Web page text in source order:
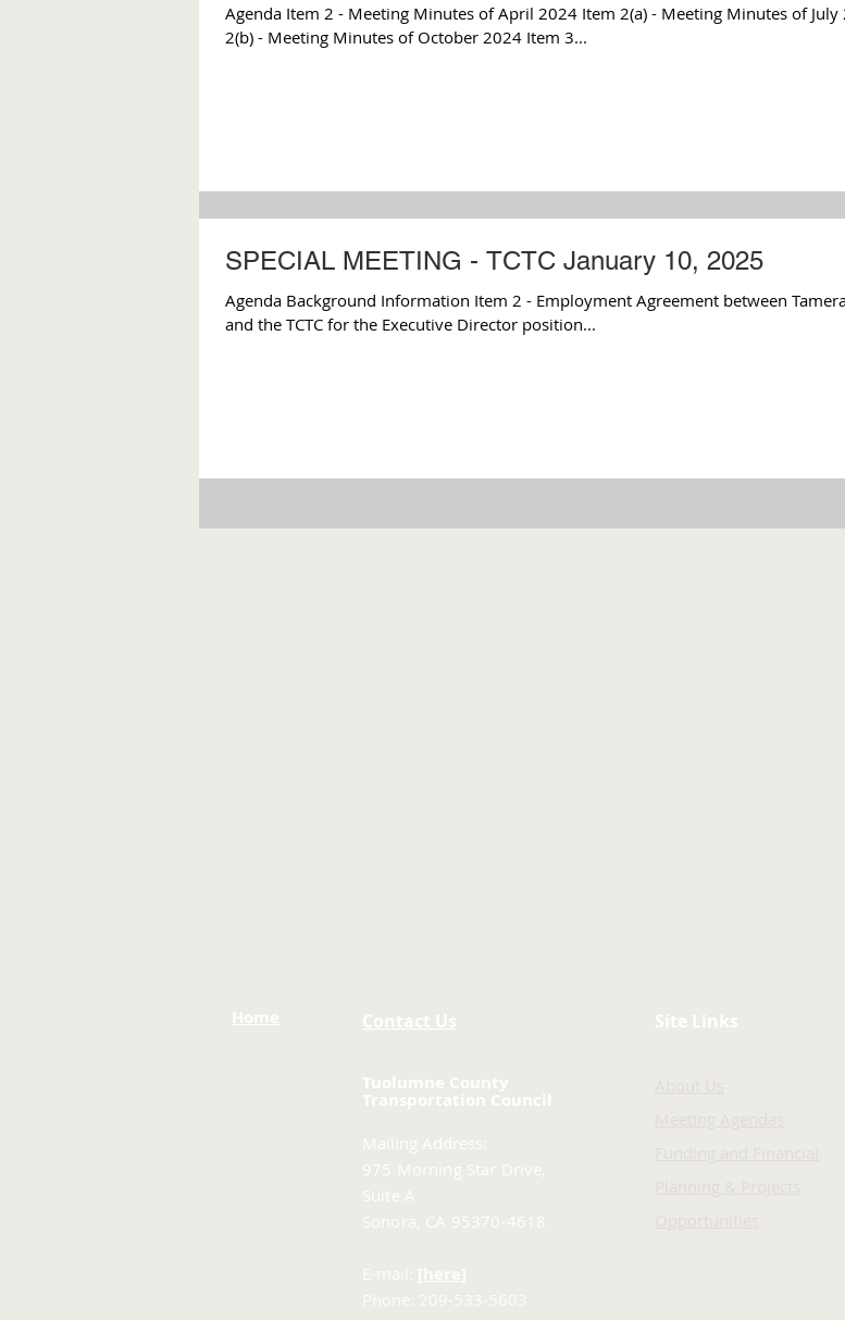
Agenda Item 2 - Meeting Minutes of April 2024 Item 2(a) - Meeting Minutes of July
2(b) - Meeting Minutes of October 2024 Item 3...
SPECIAL MEETING - TCTC January 10, 2025
Agenda Background Information Item 2 - Employment Agreement between Tamera
and the TCTC for the Executive Director position...
Home Contact Us
Tuolumne County
Transportation Council
Mailing Address:
975 Morning Star Drive,
Suite A
Sonora, CA 95370-4618
Site Links